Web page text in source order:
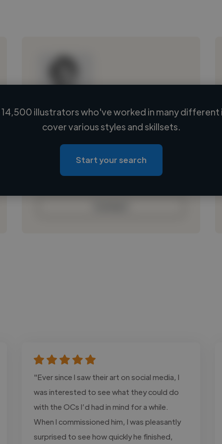
Loading name
Loading location
Loading roles
Loading bio
14,500 illustrators who've worked in many different
cover various styles and skillsets.
Start your search
"Ever since I saw their art on social media, I
was interested to see what they could do
with the OCs I’d had in mind for a while.
When I commissioned him, I was pleasantly
surprised to see how quickly he finished,